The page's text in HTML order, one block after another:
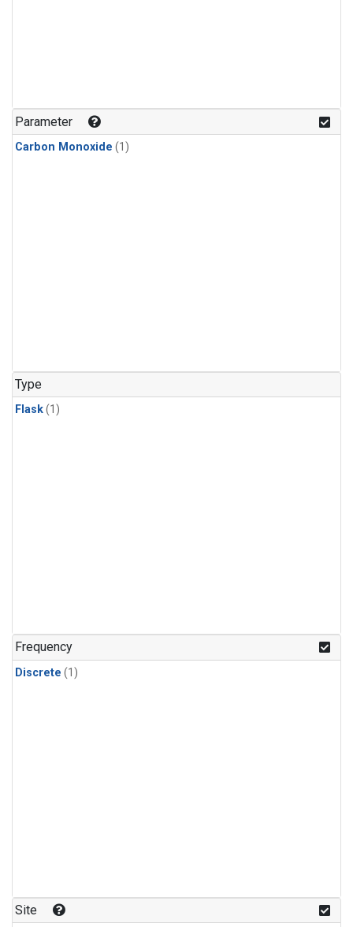
Parameter
Carbon Monoxide (1)
Type
Flask(1)
Frequency
Discrete (1)
Site